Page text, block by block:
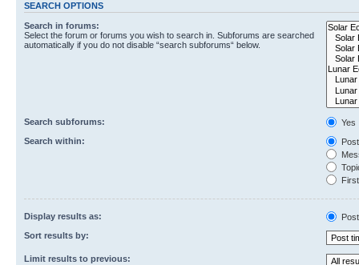
SEARCH OPTIONS
Search in forums:
Select the forum or forums you wish to search in. Subforums are searched
automatically if you do not disable “search subforums“ below.
Search subforums:
Yes
Search within:
Display results as:
Sort results by:
Limit results to previous: